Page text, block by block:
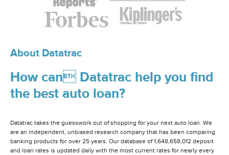
About Datatrac
How can Datatrac help you find
the best auto loan?
Datatrac takes the guesswork out of shopping for your next auto loan. We
are an independent, unbiased research company that has been comparing
banking products for over 25 years. Our database of 1,648,658,012 deposit
and loan rates is updated daily with the most current rates for nearly every